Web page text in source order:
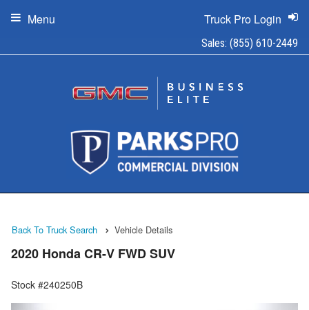
Sales: (855) 610-2449
Truck Pro Login
Menu
Back To Truck Search Vehicle Details
2020 Honda CR-V FWD SUV
Stock #240250B